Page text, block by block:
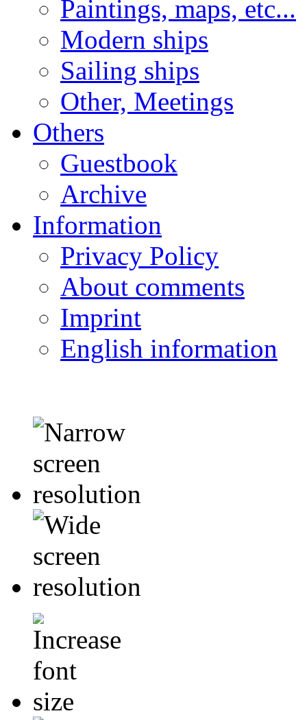
Paintings, maps, etc...
Modern ships
Sailing ships
Other, Meetings
Others
Guestbook
Archive
Information
Privacy Policy
About comments
Imprint
English information